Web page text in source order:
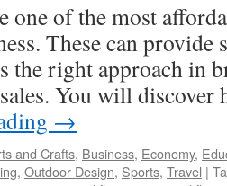
one of the most
These can provide
the right approach in
You will discover
→
and Crafts, Business, Economy,
, Outdoor Design, Sports, Travel |